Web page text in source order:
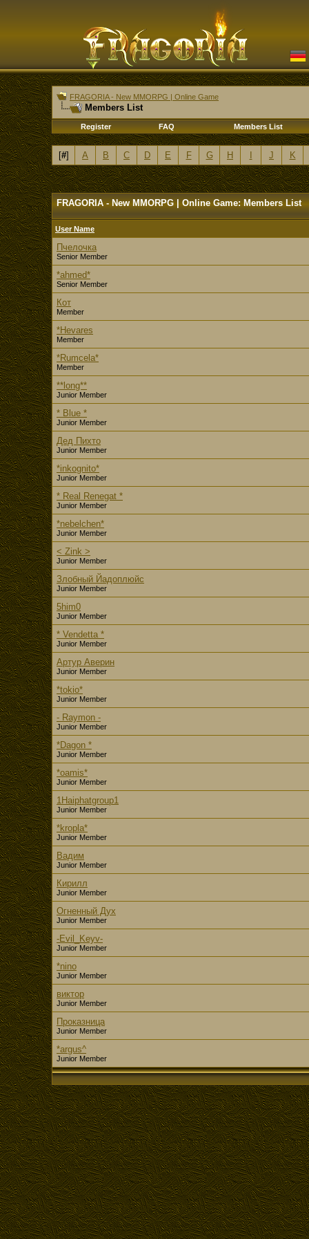
FRAGORIA - New MMORPG | Online Game
Members List
Register FAQ Members List
[#] A B C D E F G H J K
FRAGORIA - New MMORPG | Online Game: Members List
User Name
Пчелочка
Senior Member
*ahmed*
Senior Member
Кот
Member
*Hevares
Member
*Rumcela*
Member
**long**
Junior Member
* Blue *
Junior Member
Дед Пихто
Junior Member
*inkognito*
Junior Member
* Real Renegat *
Junior Member
*nebelchen*
Junior Member
< Zink >
Junior Member
Злобный Йадоплюйс
Junior Member
5him0
Junior Member
* Vendetta *
Junior Member
Артур Аверин
Junior Member
*tokio*
Junior Member
- Raymon -
Junior Member
*Dagon *
Junior Member
*oamis*
Junior Member
1Haiphatgroup1
Junior Member
*kropla*
Junior Member
Вадим
Junior Member
Кирилл
Junior Member
Огненный Дух
Junior Member
-Evil_Keyv-
Junior Member
*nino
Junior Member
виктор
Junior Member
Проказница
Junior Member
*argus^
Junior Member